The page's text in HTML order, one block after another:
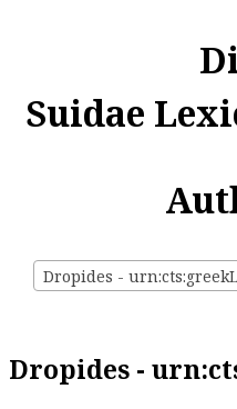
Suidae
Dropides -
Dropides -